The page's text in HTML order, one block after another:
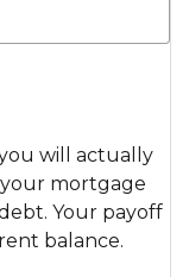
will actually
mortgage
Your payoff
balance.